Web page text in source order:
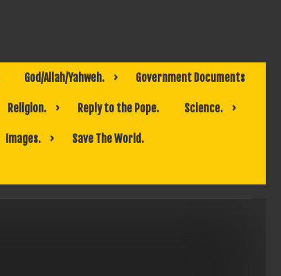
God/Allah/Yahweh. Government Documents
Religion. Reply to the Pope. Science.
Images. Save The World.